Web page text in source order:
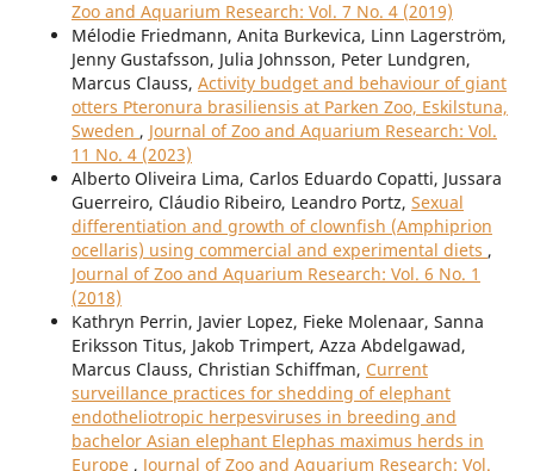
Zoo and Aquarium Research: Vol. 7 No. 4 (2019)
Mélodie Friedmann, Anita Burkevica, Linn Lagerström,
Jenny Gustafsson, Julia Johnsson, Peter Lundgren,
Marcus Clauss, Activity budget and behaviour of giant
otters Pteronura brasiliensis at Parken Zoo, Eskilstuna,
Sweden , Journal of Zoo and Aquarium Research: Vol.
11 No. 4 (2023)
Alberto Oliveira Lima, Carlos Eduardo Copatti, Jussara
Guerreiro, Cláudio Ribeiro, Leandro Portz, Sexual
differentiation and growth of clownfish (Amphiprion
ocellaris) using commercial and experimental diets ,
Journal of Zoo and Aquarium Research: Vol. 6 No. 1
(2018)
Kathryn Perrin, Javier Lopez, Fieke Molenaar, Sanna
Eriksson Titus, Jakob Trimpert, Azza Abdelgawad,
Marcus Clauss, Christian Schiffman, Current
surveillance practices for shedding of elephant
endotheliotropic herpesviruses in breeding and
bachelor Asian elephant Elephas maximus herds in
Europe , Journal of Zoo and Aquarium Research: Vol.